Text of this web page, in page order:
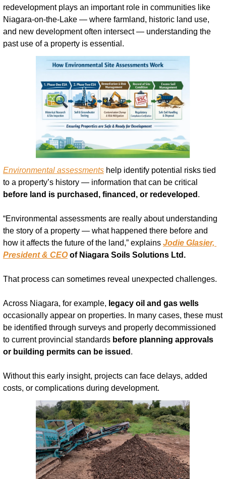
redevelopment plays an important role in communities like
Niagara-on-the-Lake — where farmland, historic land use,
and new development often intersect — understanding the
past use of a property is essential.
Environmental assessments help identify potential risks tied
before land is purchased, financed, or redeveloped .
“Environmental assessments are really about understanding
the story of a property — what happened there before and
how it affects the future of the land,” explains Jodie Glasier,
President & CEO of Niagara Soils Solutions Ltd.
That process can sometimes reveal unexpected challenges.
Across Niagara, for example, legacy oil and gas wells
occasionally appear on properties. In many cases, these must
be identified through surveys and properly decommissioned
to current provincial standards before planning approvals
or building permits can be issued .
Without this early insight, projects can face delays, added
costs, or complications during development.